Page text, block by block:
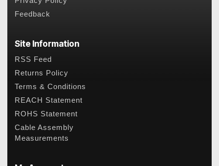
Feedback
Site Information
RSS Feed
Returns Policy
Terms & Conditions
REACH Statement
ROHS Statement
Cable Assembly
Measurements